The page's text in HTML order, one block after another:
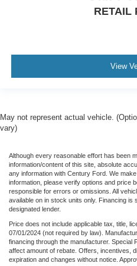
For Details Visit
Illuminated entry
Leather steering wheel
MOPAR Front & Rear
Off-Road Information
Outside temperature
Passenger vanity mirror
Rear reading lights
RETAIL
View
May not represent actual vehicle.
vary)
Although every reasonable effort has been
information/content of this site, absolute
any information with Century Ford. We
information, please verify options and price
responsible for errors or omissions. All
available on in stock units only. Financing is
designated lender.
Price does not include applicable tax, title,
07/01/2024 (not required by law).
financing through the manufacturer.
affect amount of rebate. Offers, incentives,
expiration and changes without notice.